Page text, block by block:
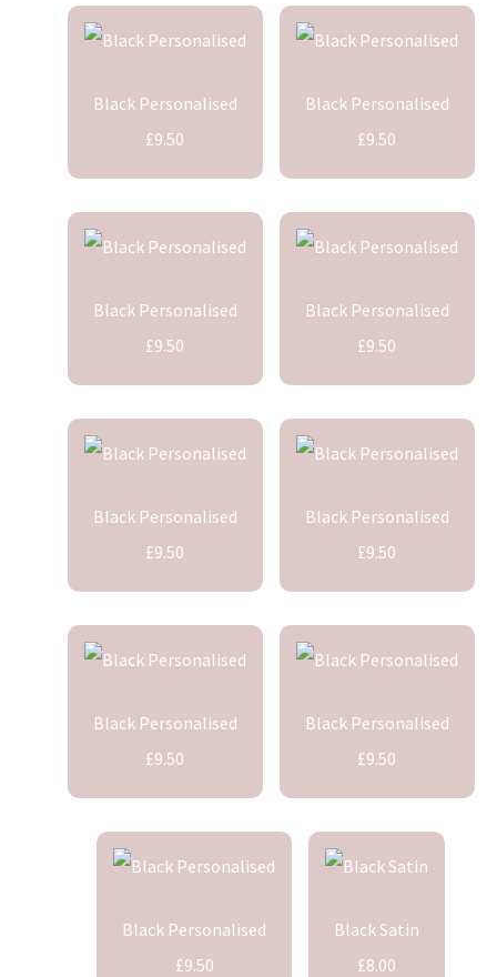
Black Personalised
£9.50
Black Personalised
£9.50
Black Personalised
£9.50
Black Personalised
£9.50
Black Personalised
£9.50
Black Personalised
£9.50
Black Personalised
£9.50
Black Personalised
£9.50
Black Personalised
£9.50
Black Satin
£8.00